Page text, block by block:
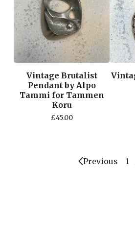
Vintage Brutalist
Pendant by Alpo
Tammi for Tammen
Koru
£45.00
Previous 1